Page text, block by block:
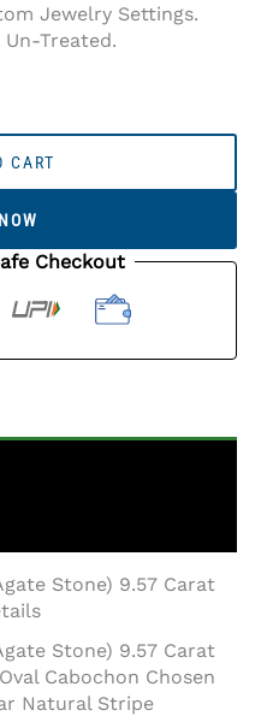
Jewelry Settings.
Treated.
CART
Checkout
Stone) 9.57 Carat
Stone) 9.57 Carat
Cabochon Chosen
Natural Stripe